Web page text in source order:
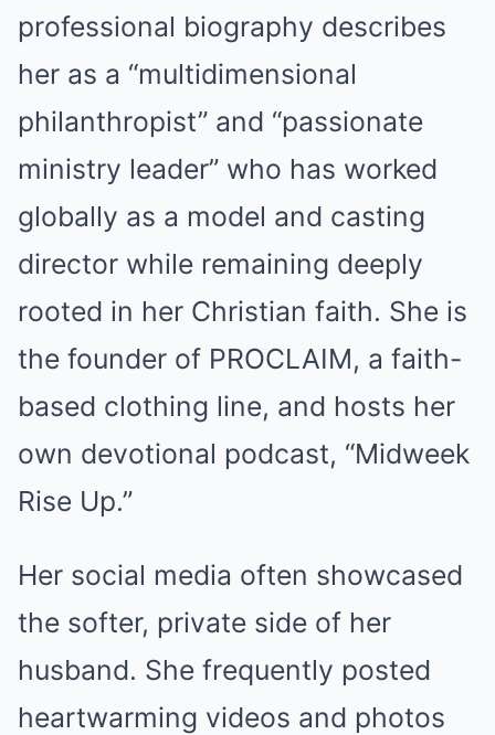
professional biography describes
her as a “multidimensional
philanthropist” and “passionate
ministry leader” who has worked
globally as a model and casting
director while remaining deeply
rooted in her Christian faith. She is
the founder of PROCLAIM, a faith-
based clothing line, and hosts her
own devotional podcast, “Midweek
Rise Up.”
Her social media often showcased
the softer, private side of her
husband. She frequently posted
heartwarming videos and photos